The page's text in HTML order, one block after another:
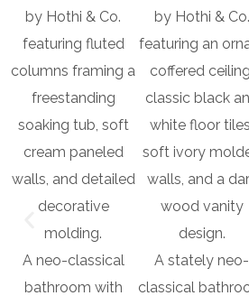
A neo-classical
bathroom with
A stately neo-
classical